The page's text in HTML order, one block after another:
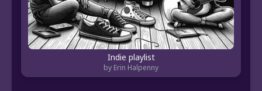
Indie playlist
by Erin Halpenny